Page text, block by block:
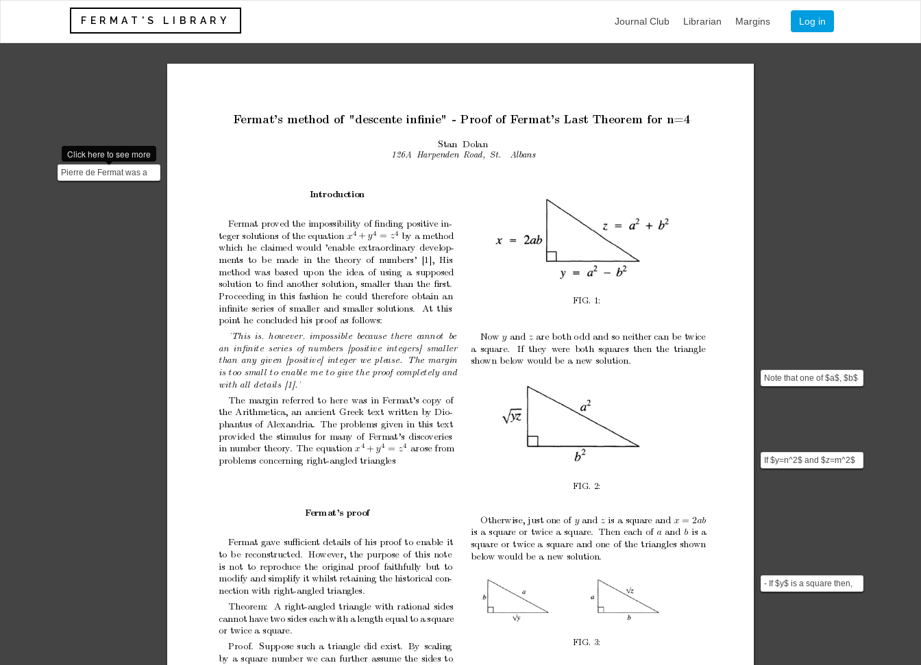
FERMAT'S LIBRARY Journal Club Librarian Margins Log in
Pierre de Fermat was a
French lawyer and
Click here to see more
Note that one of $a$, $b$
has to be odd and the
If $y=n^2$ and $z=m^2$
it would be possible to
- If $y$ is a square then,
$z=a^2+b^2=(\sqrt{z})^2$
Fermat’s method of "descente inﬁnie" - Proof of Fermat’s Last Theorem for n=4
Stan Dolan
126A Harpenden Road, St. Albans
Introduction
Fermat proved the impossibility of ﬁnding positive in-
teger solutions of the equation x 4 + y 4 = z 4 by a method
which he claimed would ’enable extraordinary develop-
ments to be made in the theory of numbers’ [1], His
method was based upon the idea of using a supposed
solution to ﬁnd another solution, smaller than the ﬁrst.
Proceeding in this fashion he could therefore obtain an
inﬁnite series of smaller and smaller solutions. At this
point he concluded his proof as follows:
’This is, however, impossible because there cannot be
an inﬁnite series of numbers [positive integers] smaller
than any given [positive] integer we please. The margin
is too small to enable me to give the proof completely and
with all details [1].’
The margin referred to here was in Fermat’s copy of
the Arithmetica, an ancient Greek text written by Dio-
phantus of Alexandria. The problems given in this text
provided the stimulus for many of Fermat’s discoveries
in number theory. The equation x 4 + y4 = z4 arose from
problems concerning right-angled triangles
Fermat’s proof
Fermat gave suﬃcient details of his proof to enable it
to be reconstructed. However, the purpose of this note
is not to reproduce the original proof faithfully but to
modify and simplify it whilst retaining the historical con-
nection with right-angled triangles.
Theorem:
A right-angled triangle with rational sides
cannot have two sides each with a length equal to a square
or twice a square.
Proof. Suppose such a triangle did exist. By scaling
by a square number we can further assume the sides to
FIG. 1:
Now y and z are both odd and so neither can be twice
a square. If they were both squares then the triangle
shown below would be a new solution.
FIG. 2:
Otherwise, just one of y and z is a square and x = 2ab
is a square or twice a square. Then each of a and b is a
square or twice a square and one of the triangles shown
below would be a new solution.
FIG. 3: